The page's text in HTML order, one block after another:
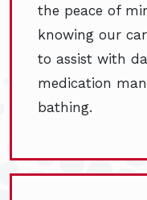
the peace of
knowing our
to assist with
medication
bathing.